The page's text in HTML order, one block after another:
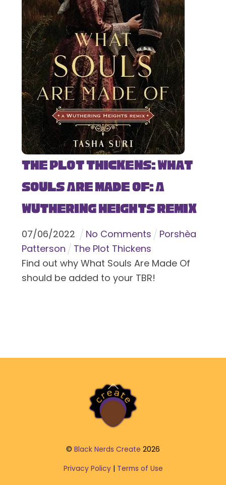
The Plot Thickens: What
Souls Are Made Of: A
Wuthering Heights Remix
07/06/2022 No Comments
Porshèa
Patterson
The Plot Thickens
Find out why What Souls Are Made Of
should be added to your TBR!
Back
To
Top
© Black Nerds Create 2026
Privacy Policy| Terms of Use